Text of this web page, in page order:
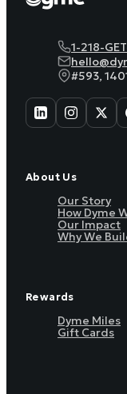
1-218-
#593,
About Us
Our Story
How Dyme
Our Impact
Why We
Rewards
Dyme Miles
Gift Cards